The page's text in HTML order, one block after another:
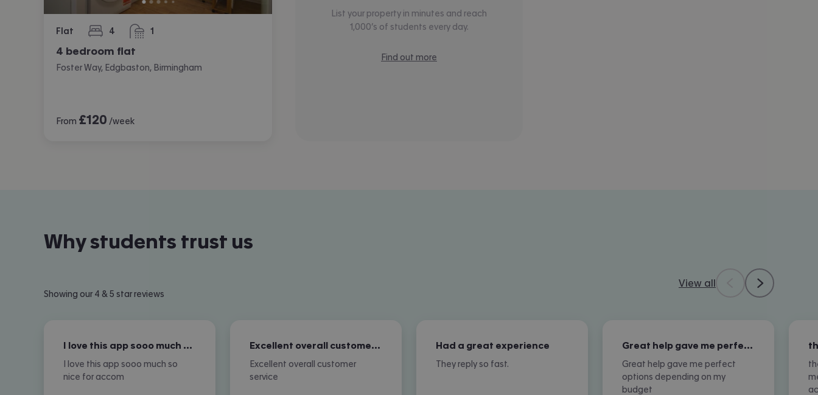
Flat 4
bedrooms 1
bathroom
4 bedroom flat
Foster Way, Edgbaston, Birmingham
From £120 /week
List your property in minutes and reach
1,000’s of students every day.
Find out more
Why students trust us
Showing our 4 & 5 star reviews
View all
I love this app sooo much so nice for…
I love this app sooo much so
nice for accom
Excellent overall customer service
Excellent overall customer
service
Had a great experience
They reply so fast.
Great help gave me perfect options…
Great help gave me perfect
options depending on my
budget